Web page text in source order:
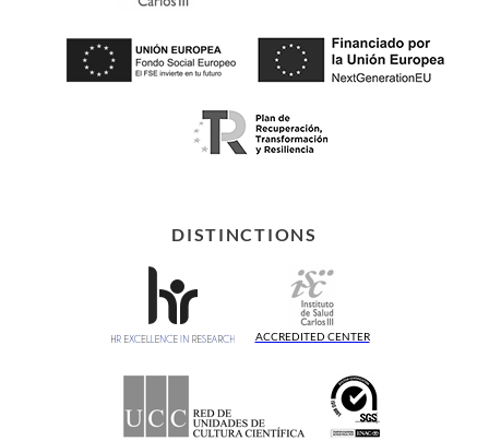
DISTINCTIONS
ACCREDITED CENTER